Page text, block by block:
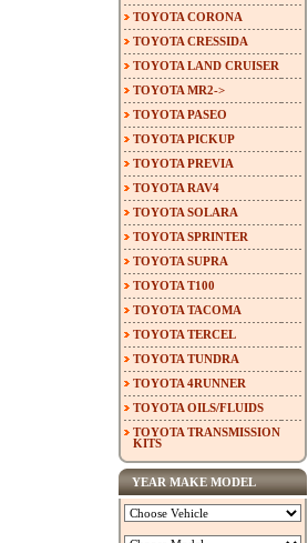
TOYOTA CORONA
TOYOTA CRESSIDA
TOYOTA LAND CRUISER
TOYOTA MR2->
TOYOTA PASEO
TOYOTA PICKUP
TOYOTA PREVIA
TOYOTA RAV4
TOYOTA SOLARA
TOYOTA SPRINTER
TOYOTA SUPRA
TOYOTA T100
TOYOTA TACOMA
TOYOTA TERCEL
TOYOTA TUNDRA
TOYOTA 4RUNNER
TOYOTA OILS/FLUIDS
TOYOTA TRANSMISSION
KITS
YEAR MAKE MODEL